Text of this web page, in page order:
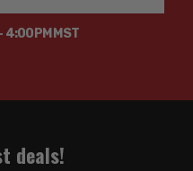
4:00PM MST
deals!